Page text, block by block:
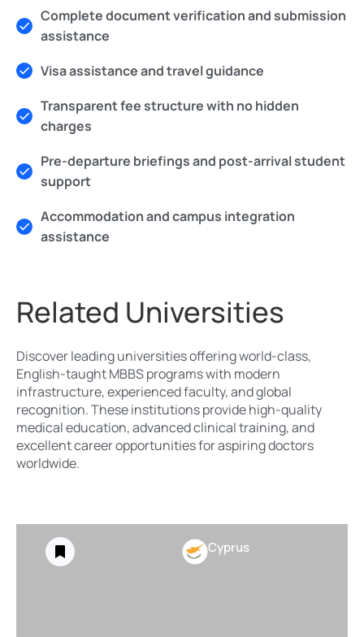
Complete document verification and submission
assistance
Visa assistance and travel guidance
Transparent fee structure with no hidden
charges
Pre-departure briefings and post-arrival student
support
Accommodation and campus integration
assistance
Related Universities
Discover leading universities offering world-class,
English-taught MBBS programs with modern
infrastructure, experienced faculty, and global
recognition. These institutions provide high-quality
medical education, advanced clinical training, and
excellent career opportunities for aspiring doctors
worldwide.
Cyprus